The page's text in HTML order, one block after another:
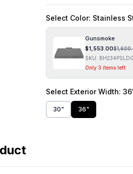
Select Color: Stainless
Gunsmoke
$1,553.00$
SKU:
Only 3 items left
Select Exterior Width:
30" 36"